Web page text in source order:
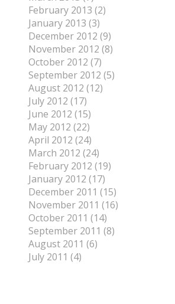
February 2013 (2)
January 2013 (3)
December 2012 (9)
November 2012 (8)
October 2012 (7)
September 2012 (5)
August 2012 (12)
July 2012 (17)
June 2012 (15)
May 2012 (22)
April 2012 (24)
March 2012 (24)
February 2012 (19)
January 2012 (17)
December 2011 (15)
November 2011 (16)
October 2011 (14)
September 2011 (8)
August 2011 (6)
July 2011 (4)